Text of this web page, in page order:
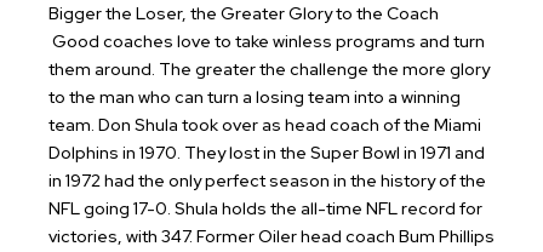
Bigger the Loser, the Greater Glory to the Coach
Good coaches love to take winless programs and turn
them around. The greater the challenge the more glory
to the man who can turn a losing team into a winning
team. Don Shula took over as head coach of the Miami
Dolphins in 1970. They lost in the Super Bowl in 1971 and
in 1972 had the only perfect season in the history of the
NFL going 17-0. Shula holds the all-time NFL record for
victories, with 347. Former Oiler head coach Bum Phillips